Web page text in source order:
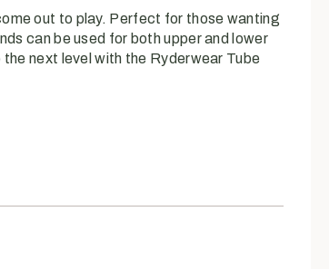
out to play. Perfect for those wanting
can be used for both upper and lower
next level with the Ryderwear Tube